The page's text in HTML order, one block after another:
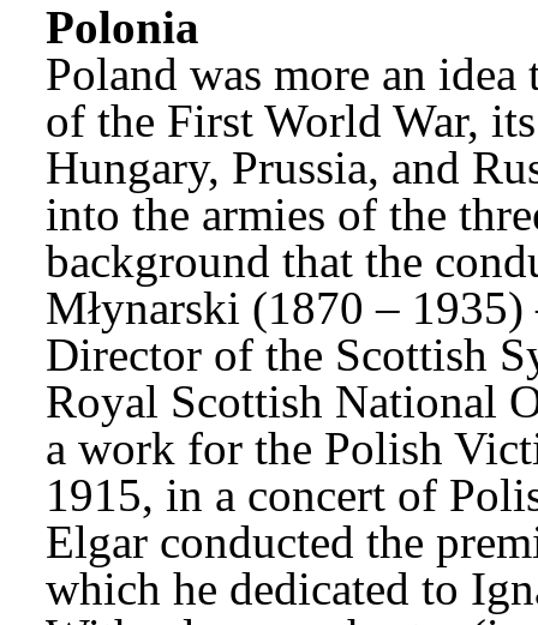
Polonia
Poland was more an
of the First World War,
Hungary, Prussia, and
into the armies of the
background that the
Młynarski (1870 –
Director of the Scottish
Royal Scottish National
a work for the Polish
1915, in a concert of
Elgar conducted the
which he dedicated to